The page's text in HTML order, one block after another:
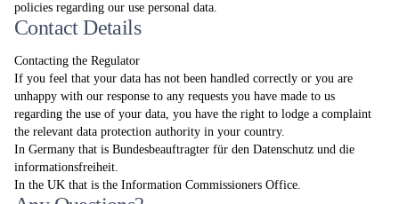
policies regarding our use personal data.
Contact Details
Contacting the Regulator
If you feel that your data has not been handled correctly or you are
unhappy with our response to any requests you have made to us
regarding the use of your data, you have the right to lodge a complaint
the relevant data protection authority in your country.
In Germany that is Bundesbeauftragter für den Datenschutz und die
informationsfreiheit.
In the UK that is the Information Commissioners Office.